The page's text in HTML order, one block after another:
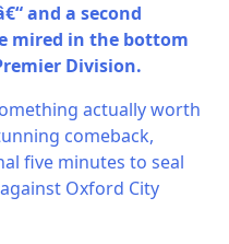
and a second
mired in the bottom
Division.
actually worth
comeback,
five minutes to seal
Oxford City